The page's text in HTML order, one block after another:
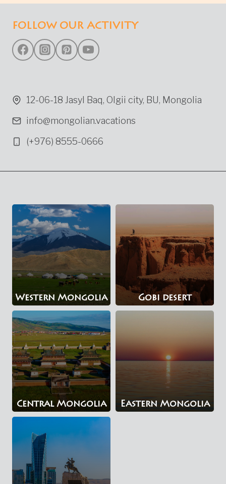
IN
CENTRAL
FOLLOW OUR ACTIVITY
12-06-18 Jasyl Baq, Olgii city, BU, Mongolia
info@mongolian.vacations
(+976) 8555-0666
Western Mongolia Gobi desert
Central Mongolia Eastern Mongolia